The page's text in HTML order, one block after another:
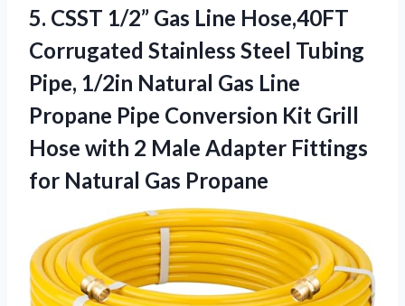
5. CSST 1/2” Gas Line Hose,40FT
Corrugated Stainless Steel Tubing
Pipe, 1/2in Natural Gas Line
Propane Pipe Conversion Kit Grill
Hose with 2 Male Adapter Fittings
for Natural Gas Propane